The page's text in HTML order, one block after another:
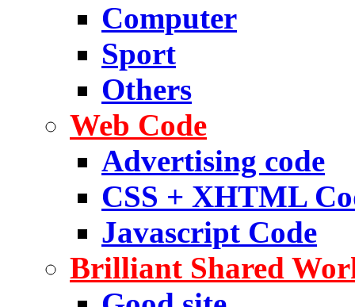
Computer
Sport
Others
Web Code
Advertising code
CSS + XHTML
Javascript Code
Brilliant Shared